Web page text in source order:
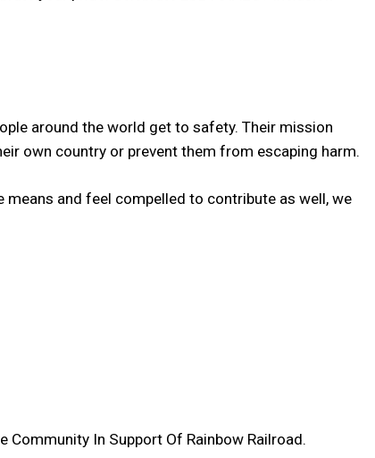
around the world get to safety. Their mission
own country or prevent them from escaping harm.
and feel compelled to contribute as well, we
In Support Of Rainbow Railroad.